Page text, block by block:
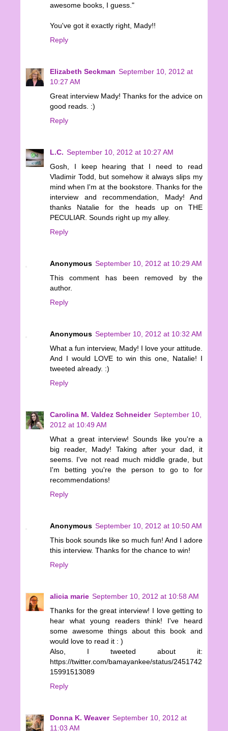
awesome books, I guess."
You've got it exactly right, Mady!!
Reply
Elizabeth Seckman September 10, 2012 at
10:27 AM
Great interview Mady! Thanks for the advice on
good reads. :)
Reply
L.C. September 10, 2012 at 10:27 AM
Gosh, I keep hearing that I need to read
Vladimir Todd, but somehow it always slips my
mind when I'm at the bookstore. Thanks for the
interview and recommendation, Mady! And
thanks Natalie for the heads up on THE
PECULIAR. Sounds right up my alley.
Reply
Anonymous September 10, 2012 at 10:29 AM
This comment has been removed by the
author.
Reply
Anonymous September 10, 2012 at 10:32 AM
What a fun interview, Mady! I love your attitude.
And I would LOVE to win this one, Natalie! I
tweeted already. :)
Reply
Carolina M. Valdez Schneider September 10,
2012 at 10:49 AM
What a great interview! Sounds like you're a
big reader, Mady! Taking after your dad, it
seems. I've not read much middle grade, but
I'm betting you're the person to go to for
recommendations!
Reply
Anonymous September 10, 2012 at 10:50 AM
This book sounds like so much fun! And I adore
this interview. Thanks for the chance to win!
Reply
alicia marie September 10, 2012 at 10:58 AM
Thanks for the great interview! I love getting to
hear what young readers think! I've heard
some awesome things about this book and
would love to read it : )
Also, I tweeted about it:
https://twitter.com/bamayankee/status/2451742
15991513089
Reply
Donna K. Weaver September 10, 2012 at
11:03 AM